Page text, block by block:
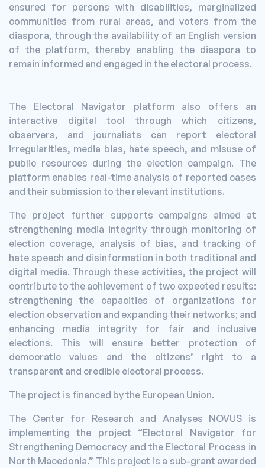
ensured for persons with disabilities, marginalized
communities from rural areas, and voters from the
diaspora, through the availability of an English version
of the platform, thereby enabling the diaspora to
remain informed and engaged in the electoral process.
The Electoral Navigator platform also offers an
interactive digital tool through which citizens,
observers, and journalists can report electoral
irregularities, media bias, hate speech, and misuse of
public resources during the election campaign. The
platform enables real-time analysis of reported cases
and their submission to the relevant institutions.
The project further supports campaigns aimed at
strengthening media integrity through monitoring of
election coverage, analysis of bias, and tracking of
hate speech and disinformation in both traditional and
digital media. Through these activities, the project will
contribute to the achievement of two expected results:
strengthening the capacities of organizations for
election observation and expanding their networks; and
enhancing media integrity for fair and inclusive
elections. This will ensure better protection of
democratic values and the citizens’ right to a
transparent and credible electoral process.
The project is financed by the European Union.
The Center for Research and Analyses NOVUS is
implementing the project “Electoral Navigator for
Strengthening Democracy and the Electoral Process in
North Macedonia.” This project is a sub-grant awarded